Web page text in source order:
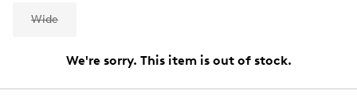
Wide
We're sorry. This item is out of stock.